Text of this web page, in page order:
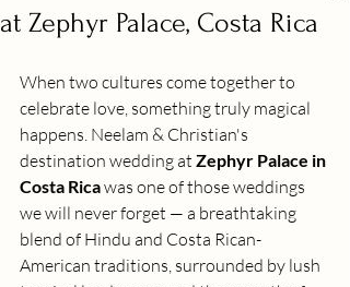
at Zephyr Palace, Costa Rica
When two cultures come together to
celebrate love, something truly magical
happens. Neelam & Christian's
destination wedding at Zephyr Palace in
Costa Rica was one of those weddings
we will never forget — a breathtaking
blend of Hindu and Costa Rican-
American traditions, surrounded by lush